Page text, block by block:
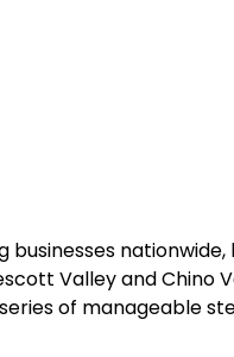
businesses
Valley and Chino
of manageable